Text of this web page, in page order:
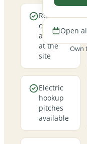
Real
campfires
allowed
at the
site
Electric
hookup
pitches
available
Open
Own